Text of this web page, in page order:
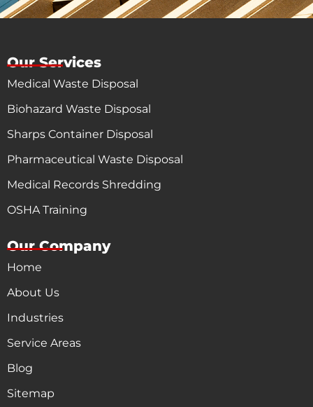
Our Services
Medical Waste Disposal
Biohazard Waste Disposal
Sharps Container Disposal
Pharmaceutical Waste Disposal
Medical Records Shredding
OSHA Training
Our Company
Home
About Us
Industries
Service Areas
Blog
Sitemap